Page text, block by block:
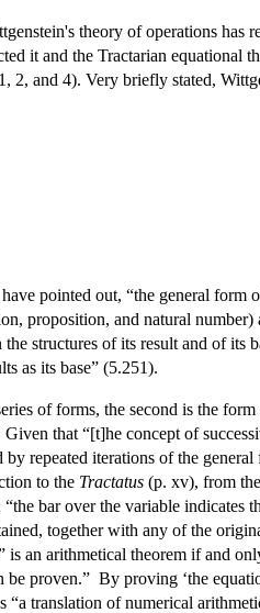
theory of operations has
it and the Tractarian equational
and 4). Very briefly stated,
pointed out, “the general form
proposition, and natural number)
structures of its result and of its
as its base” (5.251).
of forms, the second is the
that “[t]he concept of
repeated iterations of the
to the Tractatus (p. xv), from
bar over the variable indicates
together with any of the
is an arithmetical theorem if and
be proven.” By proving ‘the
“a translation of numerical